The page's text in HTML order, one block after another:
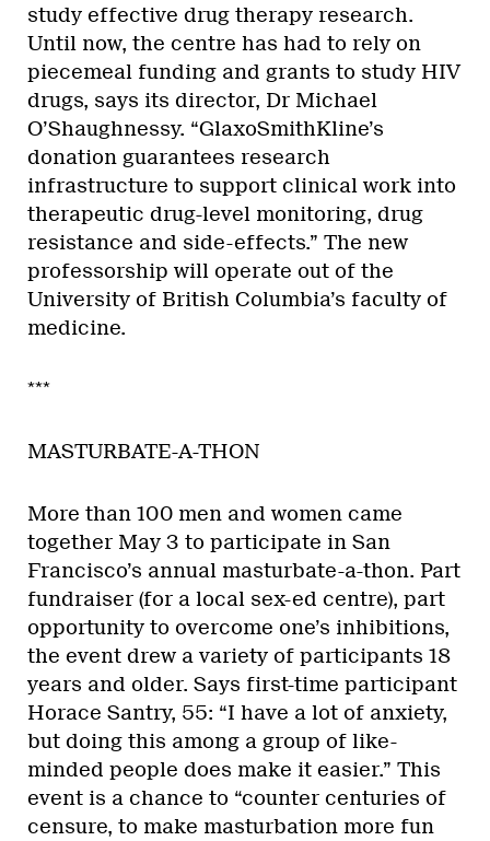
study effective drug therapy research.
Until now, the centre has had to rely on
piecemeal funding and grants to study HIV
drugs, says its director, Dr Michael
O’Shaughnessy. “GlaxoSmithKline’s
donation guarantees research
infrastructure to support clinical work into
therapeutic drug-level monitoring, drug
resistance and side-effects.” The new
professorship will operate out of the
University of British Columbia’s faculty of
medicine.
***
MASTURBATE-A-THON
More than 100 men and women came
together May 3 to participate in San
Francisco’s annual masturbate-a-thon. Part
fundraiser (for a local sex-ed centre), part
opportunity to overcome one’s inhibitions,
the event drew a variety of participants 18
years and older. Says first-time participant
Horace Santry, 55: “I have a lot of anxiety,
but doing this among a group of like-
minded people does make it easier.” This
event is a chance to “counter centuries of
censure, to make masturbation more fun